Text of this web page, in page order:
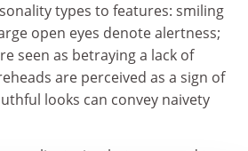
types to features: smiling
open eyes denote alertness;
seen as betraying a lack of
are perceived as a sign of
looks can convey naivety